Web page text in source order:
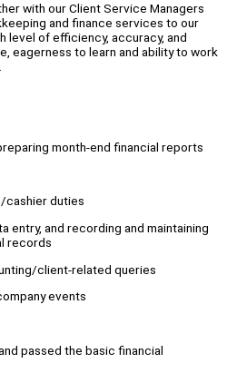
with our Client Service Managers
and finance services to our
level of efficiency, accuracy, and
eagerness to learn and ability to work
month-end financial reports
cashier duties
entry, and recording and maintaining
records
client-related queries
events
passed the basic financial